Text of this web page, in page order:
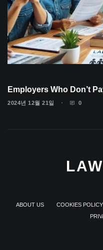
Employers Who Don’t
2024년 12월 21일 0
ABOUT US COOKIES POLICY